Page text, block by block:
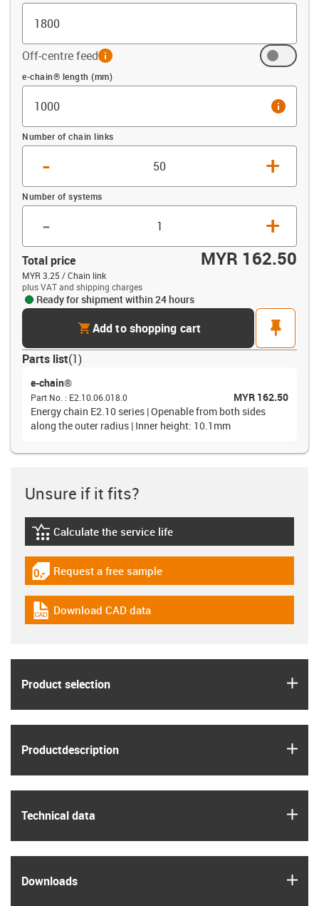
Off-centre feedinfo
Offset (mm)
e-chain® length (mm)
info
Number of chain links
- +
Number of systems
- +
Total price MYR 162.50
MYR 3.25 / Chain link
plus VAT and shipping charges
Ready for shipment within 24 hours
cartAdd to shopping cart
pin
Parts list(1)
e-chain®
Part No. : E2.10.06.018.0
MYR 162.50
Energy chain E2.10 series | Openable from both sides
along the outer radius | Inner height: 10.1mm
Unsure if it fits?
igus-icon-lebensdauerrechner
Calculate the service life
igus-icon-gratismuster
Request a free sample
igus-icon-cad-dateien
Download CAD data
Product selection
Product­description
Technical data
Downloads